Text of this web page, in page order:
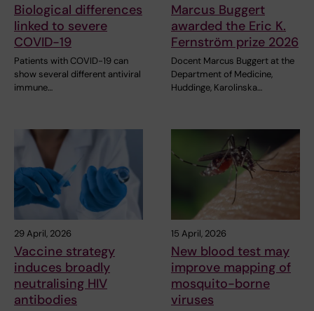
Biological differences
linked to severe
COVID-19
Patients with COVID-19 can
show several different antiviral
immune…
Marcus Buggert
awarded the Eric K.
Fernström prize 2026
Docent Marcus Buggert at the
Department of Medicine,
Huddinge, Karolinska…
29 April, 2026
Vaccine strategy
induces broadly
neutralising HIV
antibodies
15 April, 2026
New blood test may
improve mapping of
mosquito-borne
viruses